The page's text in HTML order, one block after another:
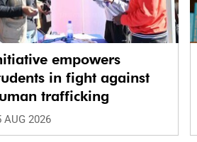
empowers
in fight against
trafficking
AUG 2026